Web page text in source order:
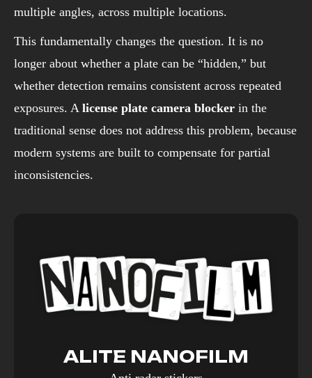
multiple angles, across multiple locations.
This fundamentally changes the question. It is no
longer about whether a plate can be “hidden,” but
whether detection remains consistent across repeated
exposures. A license plate camera blocker in the
traditional sense does not address this problem, because
modern systems are built to compensate for partial
inconsistencies.
ALITE NANOFILM